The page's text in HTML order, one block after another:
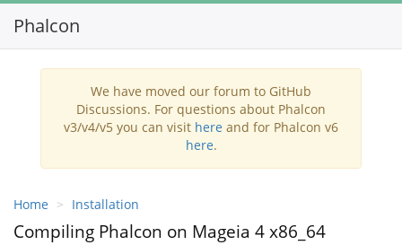
Phalcon
We have moved our forum to GitHub
Discussions. For questions about Phalcon
v3/v4/v5 you can visit here and for Phalcon v6
here.
Home Installation
Compiling Phalcon on Mageia 4 x86_64